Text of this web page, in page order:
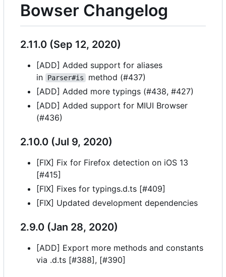
Bowser Changelog
2.11.0 (Sep 12, 2020)
[ADD] Added support for aliases
in
Parser#is
method (#437)
[ADD] Added more typings (#438, #427)
[ADD] Added support for MIUI Browser
(#436)
2.10.0 (Jul 9, 2020)
[FIX] Fix for Firefox detection on iOS 13
[#415]
[FIX] Fixes for typings.d.ts [#409]
[FIX] Updated development dependencies
2.9.0 (Jan 28, 2020)
[ADD] Export more methods and constants
via .d.ts [#388], [#390]